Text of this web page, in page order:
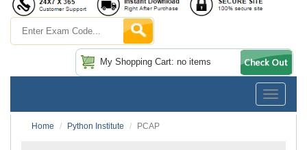
My Shopping Cart: no items
Toggle
Home
Python Institute PCAP